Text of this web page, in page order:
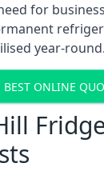
for
year-round.
BEST ONLINE